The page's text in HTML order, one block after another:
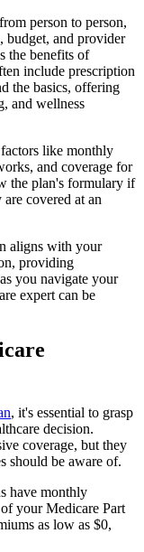
person to person,
budget, and provider
the benefits of
include prescription
the basics, offering
and wellness
like monthly
and coverage for
the plan's formulary if
covered at an
aligns with your
providing
you navigate your
expert can be
, it's essential to grasp
decision.
coverage, but they
should be aware of.
have monthly
your Medicare Part
as low as $0,